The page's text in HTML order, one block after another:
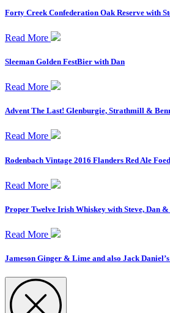
Forty Creek Confederation Oak Reserve with
Read More
Sleeman Golden FestBier with Dan
Read More
Advent The Last! Glenburgie, Strathmill &
Read More
Rodenbach Vintage 2016 Flanders Red Ale
Read More
Proper Twelve Irish Whiskey with Steve, Dan
Read More
Jameson Ginger & Lime and also Jack